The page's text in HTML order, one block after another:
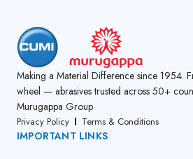
Making a Material Difference since 1954.
wheel — abrasives trusted across 50+
Murugappa Group
Privacy Policy Terms & Conditions
IMPORTANT LINKS